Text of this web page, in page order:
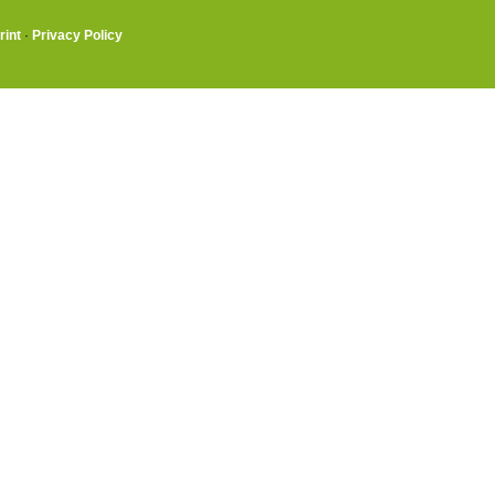
· Privacy Policy